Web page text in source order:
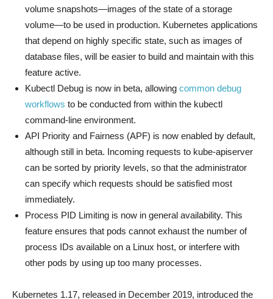
volume snapshots—images of the state of a storage
volume—to be used in production. Kubernetes applications
that depend on highly specific state, such as images of
database files, will be easier to build and maintain with this
feature active.
Kubectl Debug is now in beta, allowing common debug
workflows to be conducted from within the kubectl
command-line environment.
API Priority and Fairness (APF) is now enabled by default,
although still in beta. Incoming requests to kube-apiserver
can be sorted by priority levels, so that the administrator
can specify which requests should be satisfied most
immediately.
Process PID Limiting is now in general availability. This
feature ensures that pods cannot exhaust the number of
process IDs available on a Linux host, or interfere with
other pods by using up too many processes.
Kubernetes 1.17, released in December 2019, introduced the